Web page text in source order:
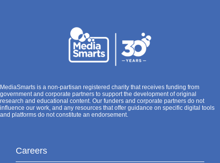
MediaSmarts is a non-partisan registered charity that receives funding from
government and corporate partners to support the development of original
research and educational content. Our funders and corporate partners do not
influence our work, and any resources that offer guidance on specific digital tools
and platforms do not constitute an endorsement.
Careers